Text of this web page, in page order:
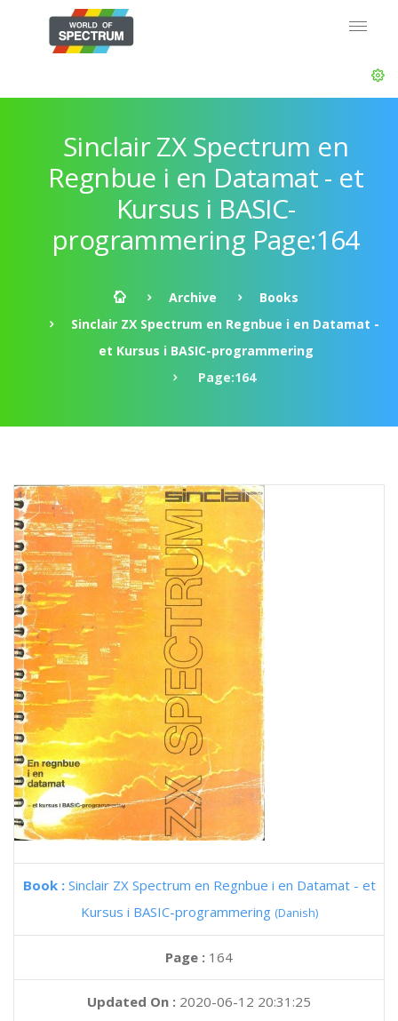
Sinclair ZX Spectrum en
Regnbue i en Datamat - et
Kursus i BASIC-
programmering Page:164
Archive
Books
Sinclair ZX Spectrum en Regnbue i en Datamat -
et Kursus i BASIC-programmering
Page:164
Book : Sinclair ZX Spectrum en Regnbue i en Datamat - et
Kursus i BASIC-programmering (Danish)
Page : 164
Updated On : 2020-06-12 20:31:25